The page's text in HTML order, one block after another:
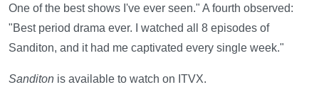
One of the best shows I've ever seen." A fourth observed:
"Best period drama ever. I watched all 8 episodes of
Sanditon, and it had me captivated every single week."
Sanditon is available to watch on ITVX.